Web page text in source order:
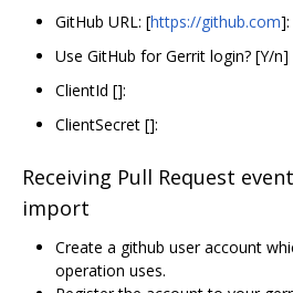
GitHub URL: [https://github.com]:
Use GitHub for Gerrit login? [Y/n]
ClientId []:
ClientSecret []:
Receiving Pull Request
import
Create a github user account
operation uses.